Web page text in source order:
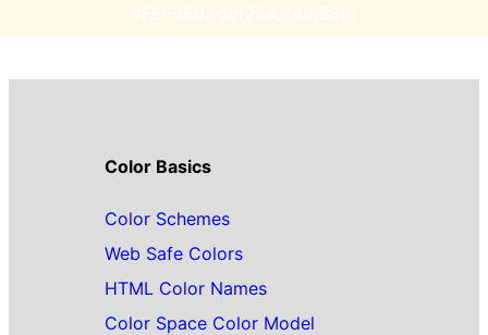
#FEF9E6 rgb(254,249,230)
Color Basics
Color Schemes
Web Safe Colors
HTML Color Names
Color Space Color Model